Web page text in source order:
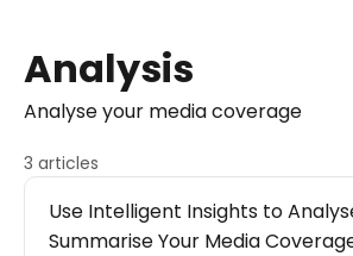
Analysis
Analyse your media coverage
3 articles
Use Intelligent Insights to
Summarise Your Media